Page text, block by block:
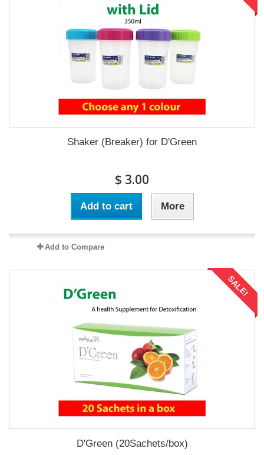
Shaker (Breaker) for D'Green
$ 3.00
Add to cart More
Add to Compare
SALE!
D'Green (20Sachets/box)